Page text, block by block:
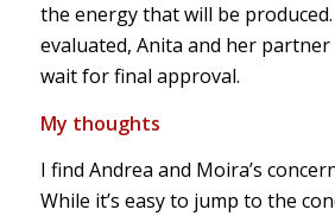
the energy that will be
evaluated, Anita and her
wait for final approval.
My thoughts
I find Andrea and Moira’s
While it’s easy to jump to the